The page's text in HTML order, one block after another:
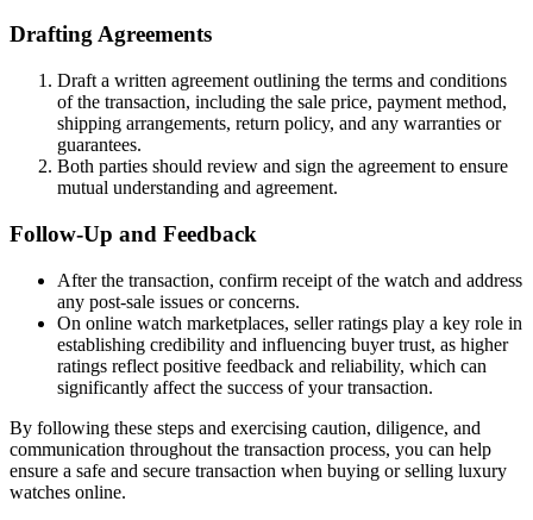
Drafting Agreements
Draft a written agreement outlining the terms and conditions
of the transaction, including the sale price, payment method,
shipping arrangements, return policy, and any warranties or
guarantees.
Both parties should review and sign the agreement to ensure
mutual understanding and agreement.
Follow-Up and Feedback
After the transaction, confirm receipt of the watch and address
any post-sale issues or concerns.
On online watch marketplaces, seller ratings play a key role in
establishing credibility and influencing buyer trust, as higher
ratings reflect positive feedback and reliability, which can
significantly affect the success of your transaction.
By following these steps and exercising caution, diligence, and
communication throughout the transaction process, you can help
ensure a safe and secure transaction when buying or selling luxury
watches online.